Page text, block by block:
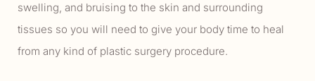
swelling, and bruising to the skin and surrounding
tissues so you will need to give your body time to heal
from any kind of plastic surgery procedure.